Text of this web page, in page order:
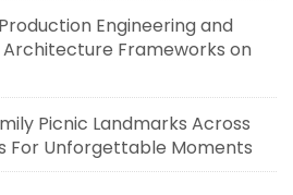
Engineering and
Frameworks on
Picnic Landmarks Across
For Unforgettable Moments